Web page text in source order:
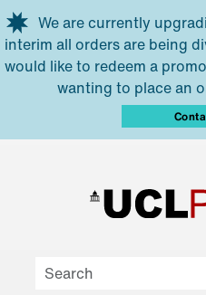
Skip to main content
We are currently
interim all orders are being
would like to redeem a
wanting to place an